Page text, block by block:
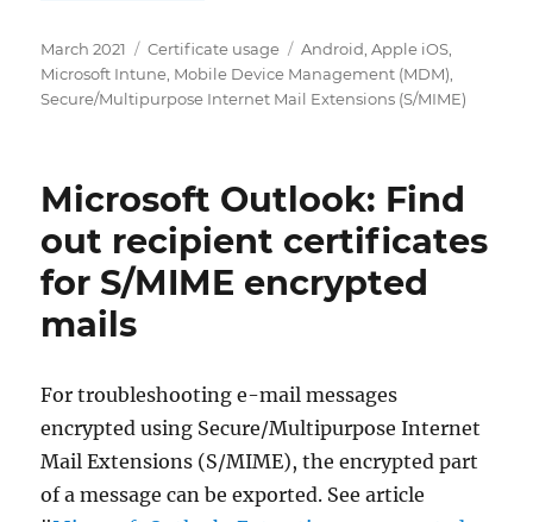
Posted
on
March 2021 Categories
Certificate usage Tags
Android ,Apple iOS
Microsoft Intune Mobile Device Management (MDM)
Secure/Multipurpose Internet Mail Extensions (S/MIME)
Microsoft Outlook: Find
out recipient certificates
for S/MIME encrypted
mails
For troubleshooting e-mail messages
encrypted using Secure/Multipurpose Internet
Mail Extensions (S/MIME), the encrypted part
of a message can be exported. See article